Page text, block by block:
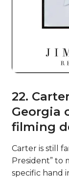
22.
Georgia
filming
Carter is still
President” to
specific hand